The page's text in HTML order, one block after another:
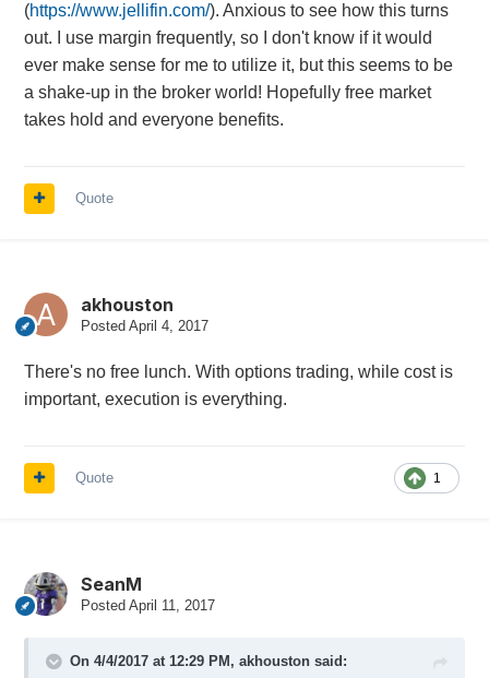
(https://www.jellifin.com/). Anxious to see how this turns
out. I use margin frequently, so I don't know if it would
ever make sense for me to utilize it, but this seems to be
a shake-up in the broker world! Hopefully free market
takes hold and everyone benefits.
Quote
akhouston
Posted April 4, 2017
There's no free lunch. With options trading, while cost is
important, execution is everything.
1
Quote
SeanM
Posted April 11, 2017
On 4/4/2017 at 12:29 PM, akhoustonsaid: